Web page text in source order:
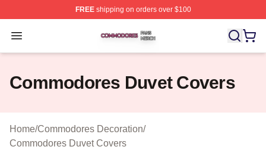
FREEshipping on orders over $100
Open menu
Commodores Shop ⚡️ Officially Licensed Commodores
Commodores Duvet Covers
Home/Commodores Decoration/
Commodores Duvet Covers